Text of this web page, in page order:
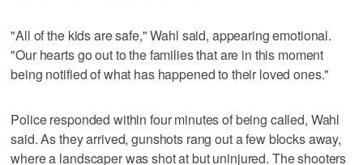
"All of the kids are safe," Wahl said, appearing emotional.
"Our hearts go out to the families that are in this moment
being notified of what has happened to their loved ones."
Police responded within four minutes of being called, Wahl
said. As they arrived, gunshots rang out a few blocks away,
where a landscaper was shot at but uninjured. The shooters